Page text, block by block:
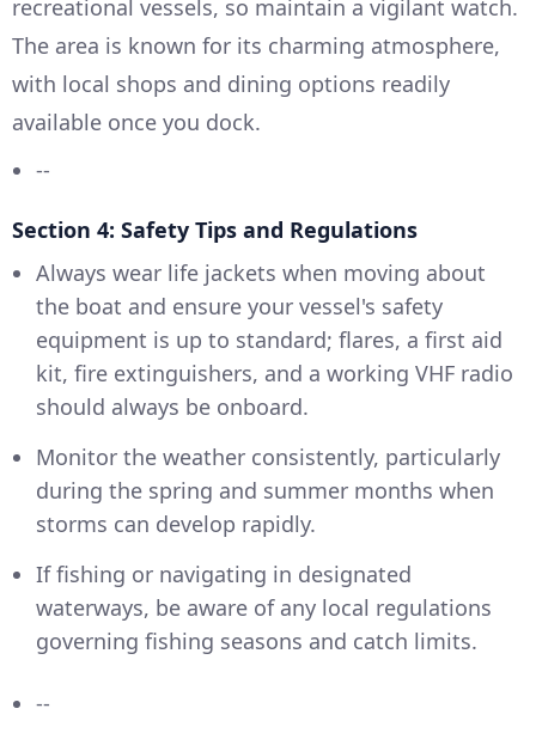
recreational vessels, so maintain a vigilant watch.
The area is known for its charming atmosphere,
with local shops and dining options readily
available once you dock.
--
Section 4: Safety Tips and Regulations
Always wear life jackets when moving about
the boat and ensure your vessel's safety
equipment is up to standard; flares, a first aid
kit, fire extinguishers, and a working VHF radio
should always be onboard.
Monitor the weather consistently, particularly
during the spring and summer months when
storms can develop rapidly.
If fishing or navigating in designated
waterways, be aware of any local regulations
governing fishing seasons and catch limits.
--